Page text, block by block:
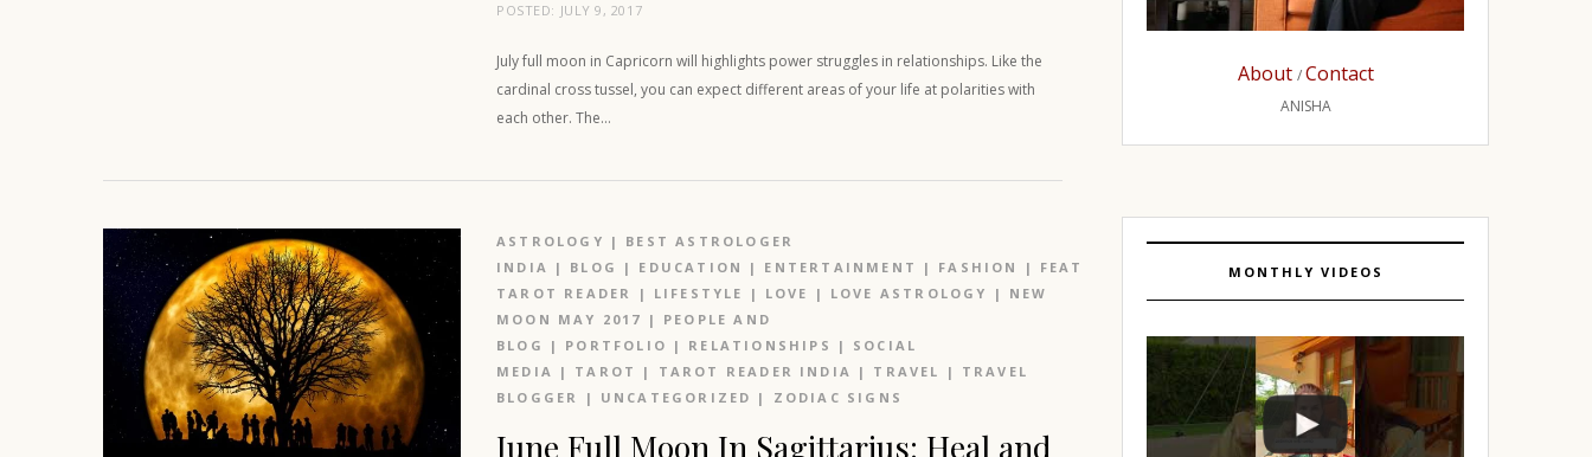
POSTED: JULY 9, 2017
July full moon in Capricorn will highlights power struggles in relationships. Like the
cardinal cross tussel, you can expect different areas of your life at polarities with
each other. The…
ASTROLOGY |
BEST ASTROLOGER
INDIA | BLOG | EDUCATION | ENTERTAINMENT | FASHION | FEATURED
GURGAON
TAROT READER
| LIFESTYLE | LOVE | LOVE ASTROLOGY |
NEW
MOON MAY 2017 |
PEOPLE AND
BLOG
| PORTFOLIO | RELATIONSHIPS |
SOCIAL
MEDIA | TAROT | TAROT READER INDIA | TRAVEL |
TRAVEL
BLOGGER
| UNCATEGORIZED | ZODIAC SIGNS
June Full Moon In Sagittarius: Heal and
About /Contact
ANISHA
MONTHLY VIDEOS